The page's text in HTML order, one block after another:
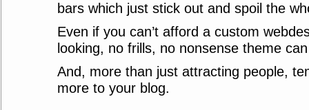
bars which just stick out and spoil the
Even if you can’t afford a custom
looking, no frills, no nonsense theme
And, more than just attracting people,
more to your blog.